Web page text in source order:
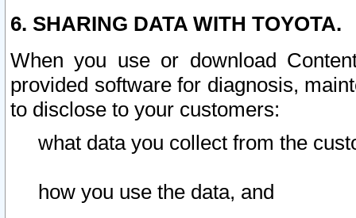
6. SHARING DATA WITH TOYOTA.
When you use or download
provided software for diagnosis,
to disclose to your customers:
what data you collect from the
how you use the data, and